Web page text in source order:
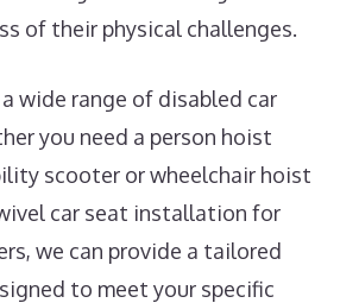
of their physical challenges.
wide range of disabled car
you need a person hoist
scooter or wheelchair hoist
car seat installation for
we can provide a tailored
to meet your specific